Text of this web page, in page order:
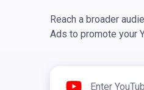
Reach a broader
Ads to promote your